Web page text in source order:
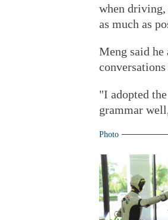
when
as much as
Meng said he
"I adopted
grammar
Photo